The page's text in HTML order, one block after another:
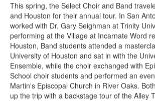
This spring, the Select Choir and Band
and Houston for their annual tour. In San
worked with Dr. Gary Seighman at Trinity
performing at the Village at Incarnate Word
Houston, Band students attended a
University of Houston and sat in with the
Ensemble, while the choir exchanged with
School choir students and performed an
Martin's Episcopal Church in River Oaks.
up the trip with a backstage tour of the Alley